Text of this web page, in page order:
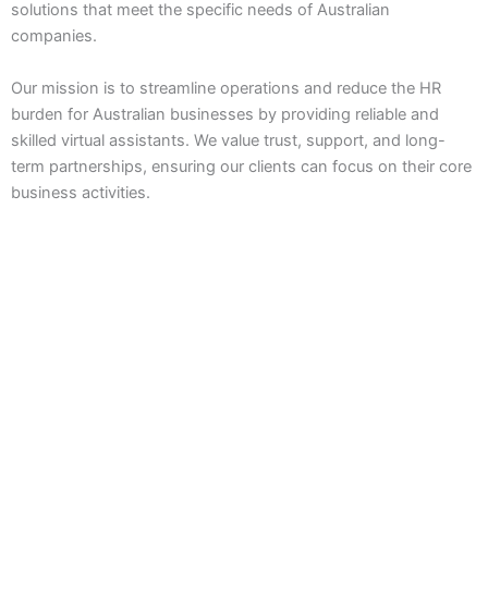
solutions that meet the specific needs of Australian
companies.
Our mission is to streamline operations and reduce the HR
burden for Australian businesses by providing reliable and
skilled virtual assistants. We value trust, support, and long-
term partnerships, ensuring our clients can focus on their core
business activities.